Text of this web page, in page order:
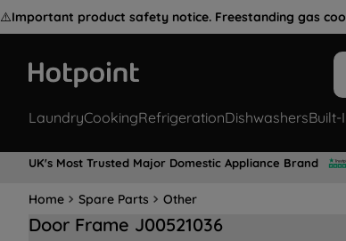
⚠️Important product safety notice. Freestanding gas
LaundryCookingRefrigerationDishwashersBuilt-
UK's Most Trusted Major Domestic Appliance Brand
Home Spare Parts Other
Door Frame J00521036